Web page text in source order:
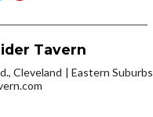
Tavern
Cleveland
Eastern Suburbs